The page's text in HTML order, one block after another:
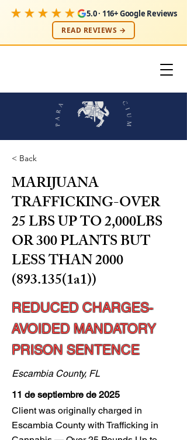
★★★★★ 5.0 · 116+ Google Reviews
READ REVIEWS →
< Back
MARIJUANA
TRAFFICKING-OVER
25 LBS UP TO 2,000LBS
OR 300 PLANTS BUT
LESS THAN2000
(893.135(1a1))
REDUCED CHARGES-
AVOIDED MANDATORY
PRISON SENTENCE
Escambia County, FL
11 de septiembre de 2025
Client was originally charged in
Escambia County with Trafficking in